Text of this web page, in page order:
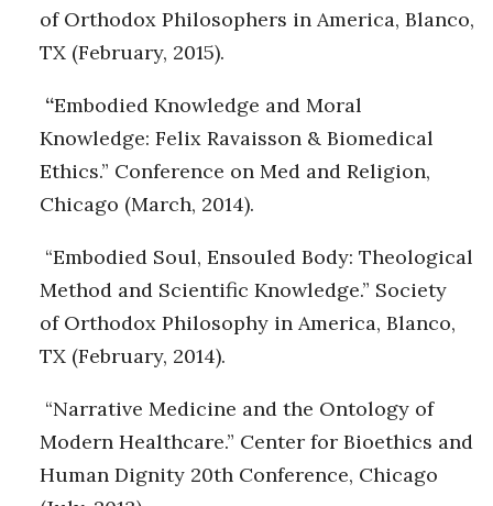
of Orthodox Philosophers in America, Blanco,
TX (February, 2015).
“Embodied Knowledge and Moral
Knowledge: Felix Ravaisson & Biomedical
Ethics.” Conference on Med and Religion,
Chicago (March, 2014).
“Embodied Soul, Ensouled Body: Theological
Method and Scientific Knowledge.” Society
of Orthodox Philosophy in America, Blanco,
TX (February, 2014).
“Narrative Medicine and the Ontology of
Modern Healthcare.” Center for Bioethics and
Human Dignity 20th Conference, Chicago